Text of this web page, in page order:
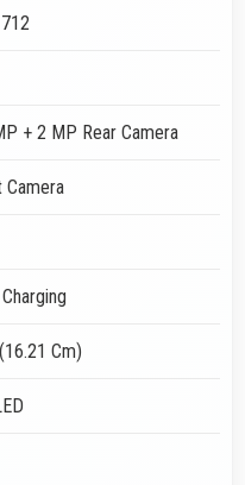
+ 2 MP Rear Camera
Camera
Cm)